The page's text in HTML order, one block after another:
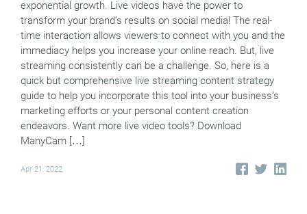
exponential growth. Live videos have the power to
transform your brand’s results on social media! The real-
time interaction allows viewers to connect with you and the
immediacy helps you increase your online reach. But, live
streaming consistently can be a challenge. So, here is a
quick but comprehensive live streaming content strategy
guide to help you incorporate this tool into your business’s
marketing efforts or your personal content creation
endeavors. Want more live video tools? Download
ManyCam […]
Apr 21, 2022